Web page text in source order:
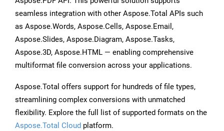
seamless integration with other Aspose.Total APIs such
as Aspose.Words, Aspose.Cells, Aspose.Email,
Aspose.Slides, Aspose.Diagram, Aspose.Tasks,
Aspose.3D, Aspose.HTML — enabling comprehensive
multiformat file conversion across your applications.
Aspose.Total offers support for hundreds of file types,
streamlining complex conversions with unmatched
flexibility. Explore the full list of supported formats on the
Aspose.Total Cloud platform.